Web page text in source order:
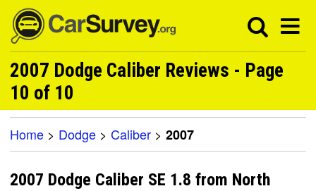
2007 Dodge Caliber Reviews - Page
10 of 10
Home > Dodge > Caliber > 2007
2007 Dodge Caliber SE 1.8 from North